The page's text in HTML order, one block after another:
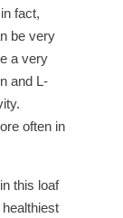
fact,
be very
a very
and L-
often in
this loaf